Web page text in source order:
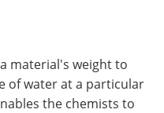
material's weight to
of water at a particular
the chemists to